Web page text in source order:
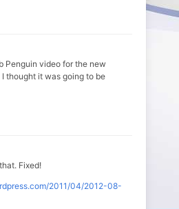
Penguin video for the new
I thought it was going to be
Fixed!
2011/04/2012-08-